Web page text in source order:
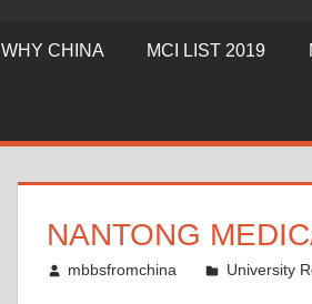
WHY CHINA MCI LIST 2019
NANTONG
September 3, 2012
mbbsfromchina University